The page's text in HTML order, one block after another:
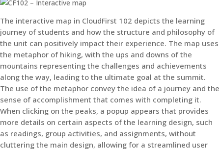
The interactive map in CloudFirst 102 depicts the learning
journey of students and how the structure and philosophy of
the unit can positively impact their experience. The map uses
the metaphor of hiking, with the ups and downs of the
mountains representing the challenges and achievements
along the way, leading to the ultimate goal at the summit.
The use of the metaphor convey the idea of a journey and the
sense of accomplishment that comes with completing it.
When clicking on the peaks, a popup appears that provides
more details on certain aspects of the learning design, such
as readings, group activities, and assignments, without
cluttering the main design, allowing for a streamlined user